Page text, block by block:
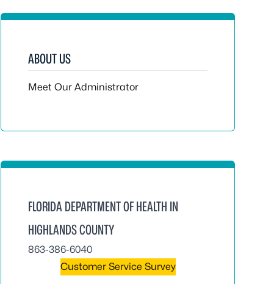
ABOUT US
Meet Our Administrator
FLORIDA DEPARTMENT OF HEALTH IN
HIGHLANDS COUNTY
863-386-6040
Customer Service Survey